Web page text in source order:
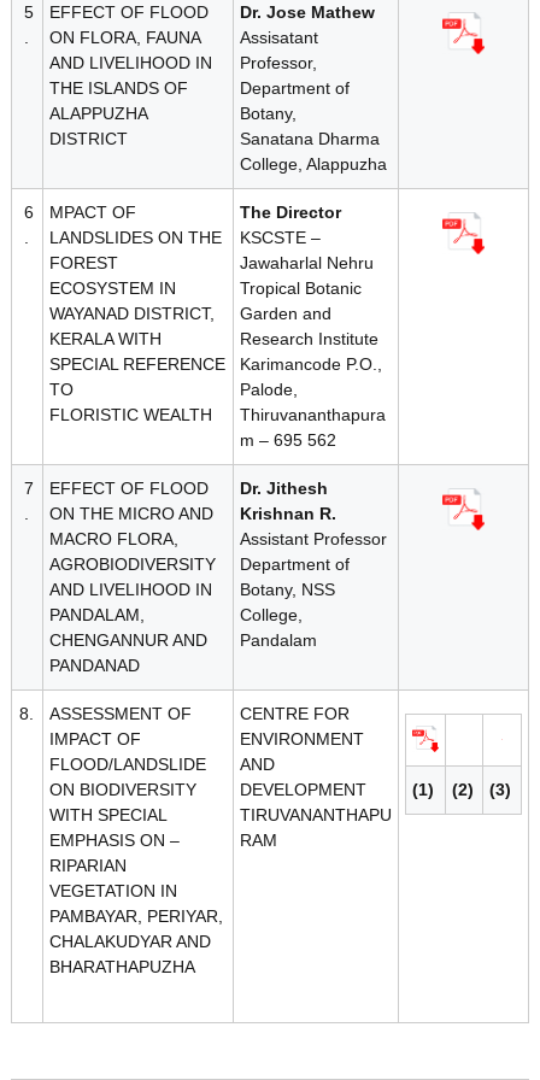
5
EFFECT OF FLOOD
ON FLORA, FAUNA
AND LIVELIHOOD IN
THE ISLANDS OF
ALAPPUZHA
DISTRICT
Dr. Jose Mathew
Assisatant
Professor,
Department of
Botany,
Sanatana Dharma
College, Alappuzha
6
MPACT OF
LANDSLIDES ON THE
FOREST
ECOSYSTEM IN
WAYANAD DISTRICT,
KERALA WITH
SPECIAL REFERENCE
TO
FLORISTIC WEALTH
The Director
KSCSTE –
Jawaharlal Nehru
Tropical Botanic
Garden and
Research Institute
Karimancode P.O.,
Palode,
Thiruvananthapura
m – 695 562
7
EFFECT OF FLOOD
ON THE MICRO AND
MACRO FLORA,
AGROBIODIVERSITY
AND LIVELIHOOD IN
PANDALAM,
CHENGANNUR AND
PANDANAD
Dr. Jithesh
Krishnan R.
Assistant Professor
Department of
Botany, NSS
College,
Pandalam
8.
ASSESSMENT OF
IMPACT OF
FLOOD/LANDSLIDE
ON BIODIVERSITY
WITH SPECIAL
EMPHASIS ON –
RIPARIAN
VEGETATION IN
PAMBAYAR, PERIYAR,
CHALAKUDYAR AND
BHARATHAPUZHA
CENTRE FOR
ENVIRONMENT
AND
DEVELOPMENT
TIRUVANANTHAPU
RAM
(1) (2) (3)